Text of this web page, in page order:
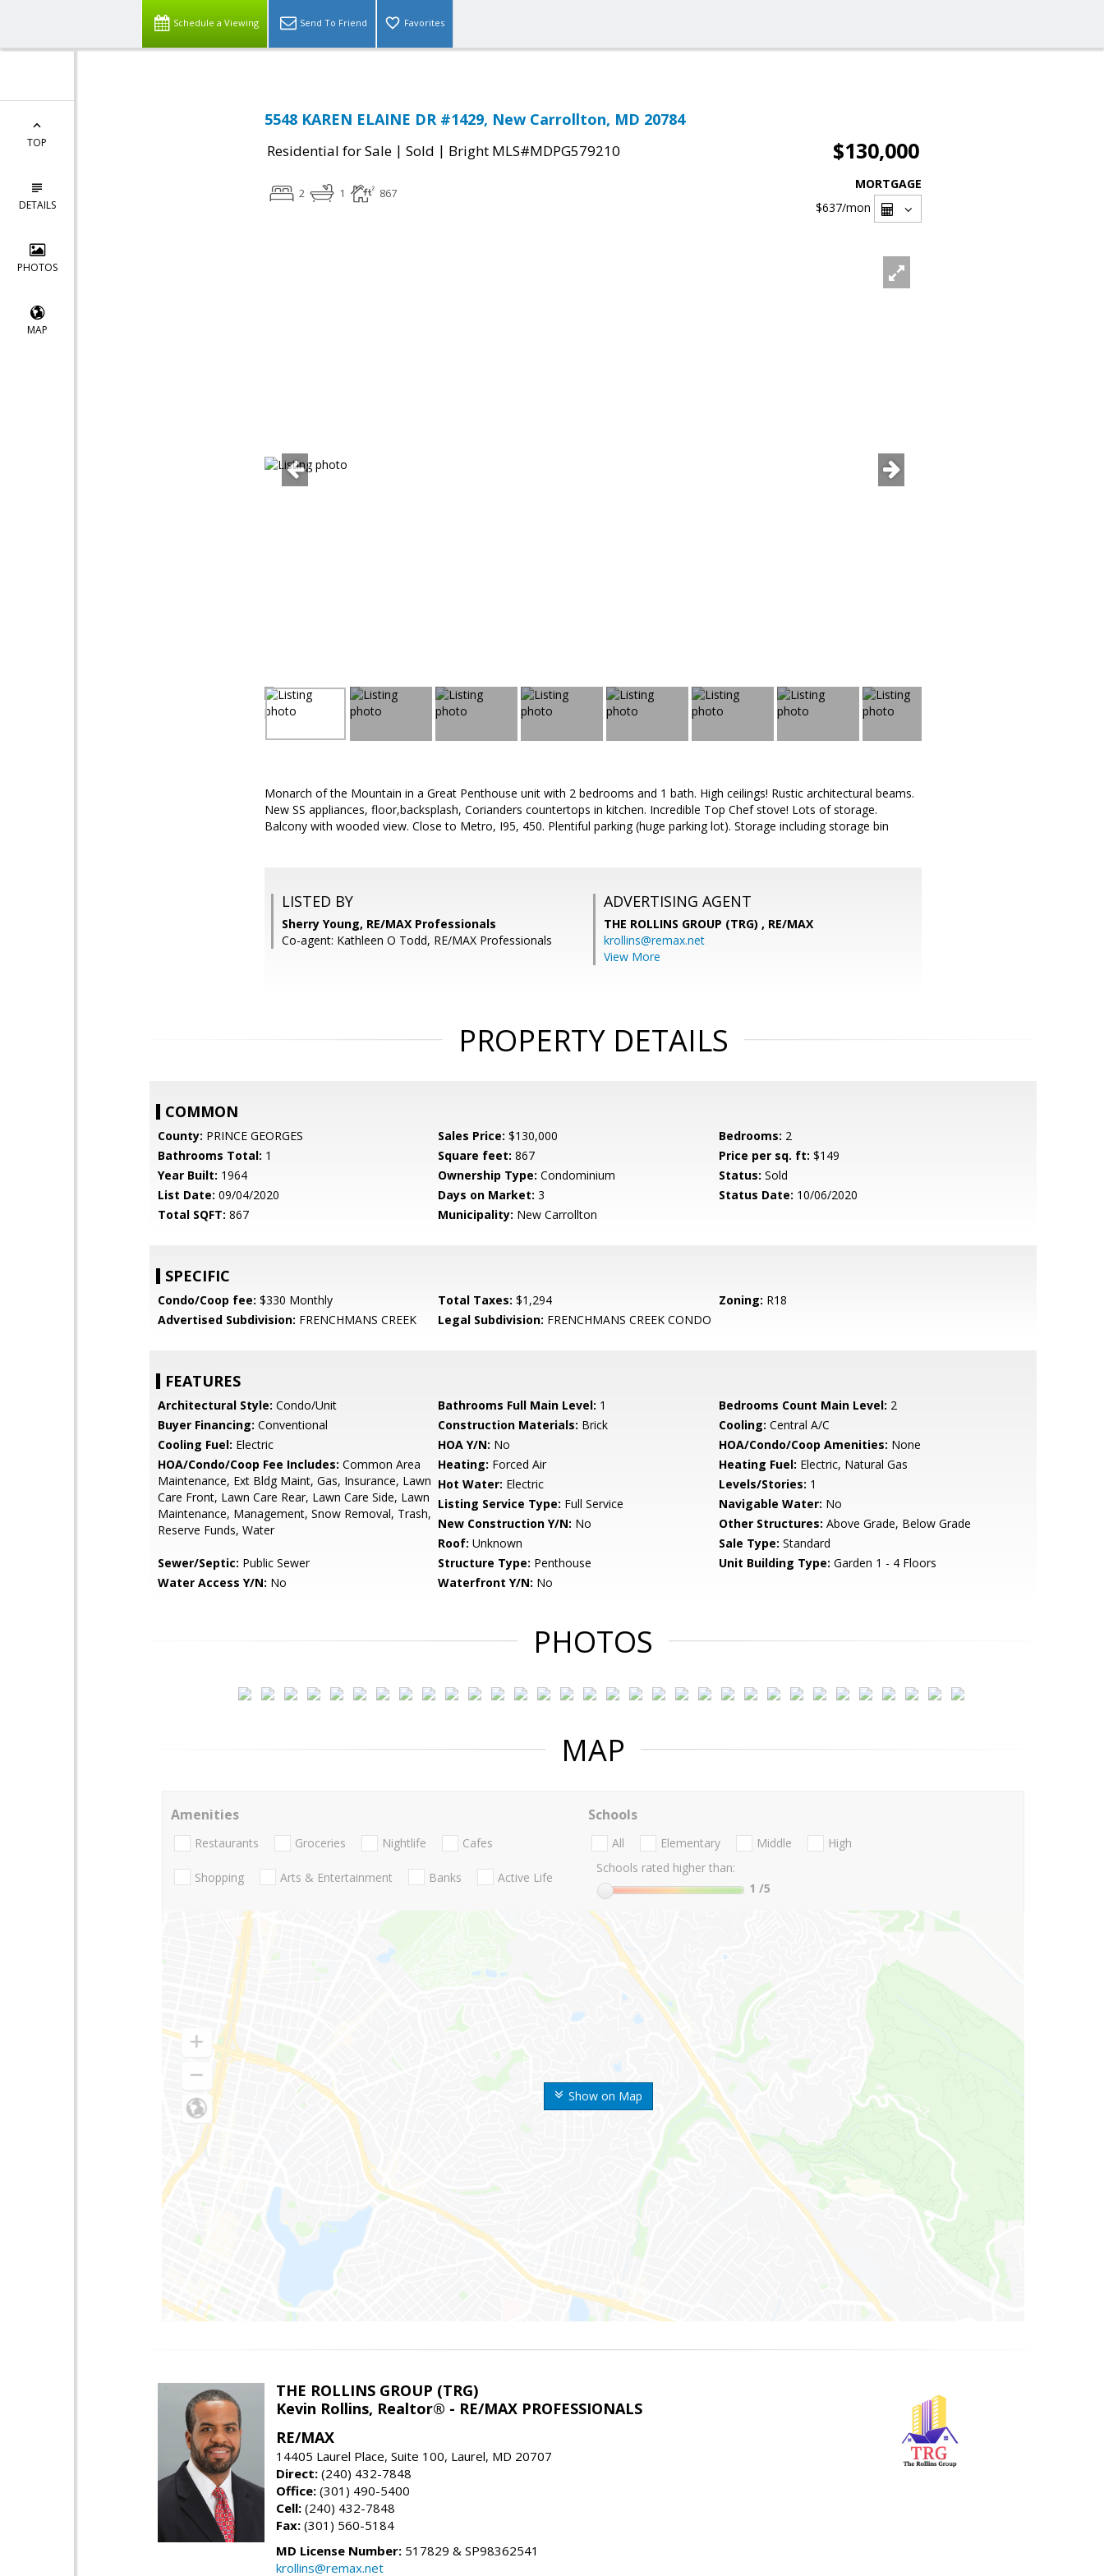
Schedule a Viewing Send To Friend Favorites
TOP
DETAILS
PHOTOS
MAP
5548 KAREN ELAINE DR #1429, New Carrollton, MD 20784
Residential for Sale | Sold | Bright MLS#MDPG579210 $130,000
2 1 867
MORTGAGE
$637/mon
Monarch of the Mountain in a Great Penthouse unit with 2 bedrooms and 1 bath. High ceilings! Rustic architectural beams.
New SS appliances, floor,backsplash, Corianders countertops in kitchen. Incredible Top Chef stove! Lots of storage.
Balcony with wooded view. Close to Metro, I95, 450. Plentiful parking (huge parking lot). Storage including storage bin
LISTED BY
Sherry Young, RE/MAX Professionals
Co-agent: Kathleen O Todd, RE/MAX Professionals
ADVERTISING AGENT
THE ROLLINS GROUP (TRG) , RE/MAX
krollins@remax.net
View More
PROPERTY DETAILS
COMMON
County: PRINCE GEORGES Sales Price: $130,000 Bedrooms: 2
Bathrooms Total: 1 Square feet: 867 Price per sq. ft: $149
Year Built: 1964 Ownership Type: Condominium Status: Sold
List Date: 09/04/2020 Days on Market: 3 Status Date: 10/06/2020
Total SQFT: 867 Municipality: New Carrollton
SPECIFIC
Condo/Coop fee: $330 Monthly Total Taxes: $1,294 Zoning: R18
Advertised Subdivision: FRENCHMANS CREEK Legal Subdivision: FRENCHMANS CREEK CONDO
FEATURES
Architectural Style: Condo/Unit Bathrooms Full Main Level: 1 Bedrooms Count Main Level: 2
Buyer Financing: Conventional Construction Materials: Brick Cooling: Central A/C
Cooling Fuel: Electric HOA Y/N: No HOA/Condo/Coop Amenities: None
HOA/Condo/Coop Fee Includes: Common Area
Maintenance, Ext Bldg Maint, Gas, Insurance, Lawn
Care Front, Lawn Care Rear, Lawn Care Side, Lawn
Maintenance, Management, Snow Removal, Trash,
Reserve Funds, Water
Heating: Forced Air Heating Fuel: Electric, Natural Gas
Hot Water: Electric Levels/Stories: 1
Listing Service Type: Full Service Navigable Water: No
New Construction Y/N: No Other Structures: Above Grade, Below Grade
Roof: Unknown Sale Type: Standard
Sewer/Septic: Public Sewer Structure Type: Penthouse Unit Building Type: Garden 1 - 4 Floors
Water Access Y/N: No Waterfront Y/N: No
PHOTOS
MAP
Show on Map
Amenities
Restaurants Groceries Nightlife Cafes
Shopping Arts & Entertainment Banks Active Life
Schools
All Elementary Middle
High
Schools rated higher than:
1 /5
THE ROLLINS GROUP (TRG)
Kevin Rollins, Realtor® - RE/MAX PROFESSIONALS
RE/MAX
14405 Laurel Place, Suite 100, Laurel, MD 20707
Direct: (240) 432-7848
Office: (301) 490-5400
Cell: (240) 432-7848
Fax: (301) 560-5184
MD License Number: 517829 & SP98362541
krollins@remax.net